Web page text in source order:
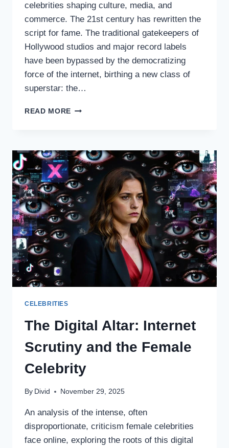
celebrities shaping culture, media, and
commerce. The 21st century has rewritten the
script for fame. The traditional gatekeepers of
Hollywood studios and major record labels
have been bypassed by the democratizing
force of the internet, birthing a new class of
superstar: the…
READ MORE THE
THE
DIGITAL
AGE:
INTERNET
CHICKA
CELEBRITIES
CELEBRITIES
The Digital Altar: Internet
Scrutiny and the Female
Celebrity
By Divid November 29, 2025
An analysis of the intense, often
disproportionate, criticism female celebrities
face online, exploring the roots of this digital